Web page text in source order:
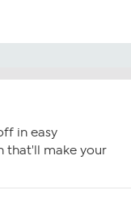
in easy
that'll make your